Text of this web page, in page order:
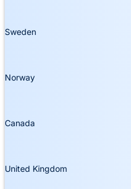
Sweden
Norway
Canada
United Kingdom